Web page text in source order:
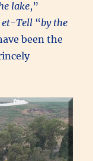
lake,”
et-Tell “by the
been the